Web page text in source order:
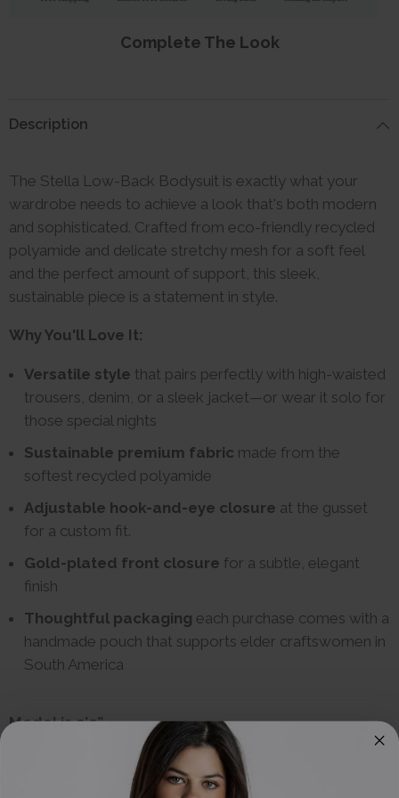
Complete The Look
Description
The Stella Low-Back Bodysuit is exactly what your
wardrobe needs to achieve a look that's both modern
and sophisticated. Crafted from eco-friendly recycled
polyamide and delicate stretchy mesh for a soft feel
and the perfect amount of support, this sleek,
sustainable piece is a statement in style.
Why You'll Love It:
Versatile style that pairs perfectly with high-waisted
trousers, denim, or a sleek jacket—or wear it solo for
those special nights
Sustainable premium fabric made from the
softest recycled polyamide
Adjustable hook-and-eye closure at the gusset
for a custom fit.
Gold-plated front closure for a subtle, elegant
finish
Thoughtful packaging each purchase comes with a
handmade pouch that supports elder craftswomen in
South America
Model is 5’5”